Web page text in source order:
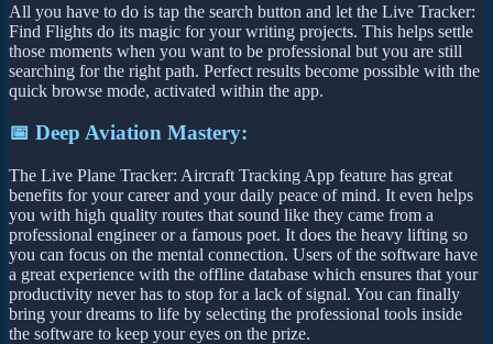
All you have to do is tap the search button and let the Live Tracker:
Find Flights do its magic for your writing projects. This helps settle
those moments when you want to be professional but you are still
searching for the right path. Perfect results become possible with the
quick browse mode, activated within the app.
📅 Deep Aviation Mastery:
The Live Plane Tracker: Aircraft Tracking App feature has great
benefits for your career and your daily peace of mind. It even helps
you with high quality routes that sound like they came from a
professional engineer or a famous poet. It does the heavy lifting so
you can focus on the mental connection. Users of the software have
a great experience with the offline database which ensures that your
productivity never has to stop for a lack of signal. You can finally
bring your dreams to life by selecting the professional tools inside
the software to keep your eyes on the prize.